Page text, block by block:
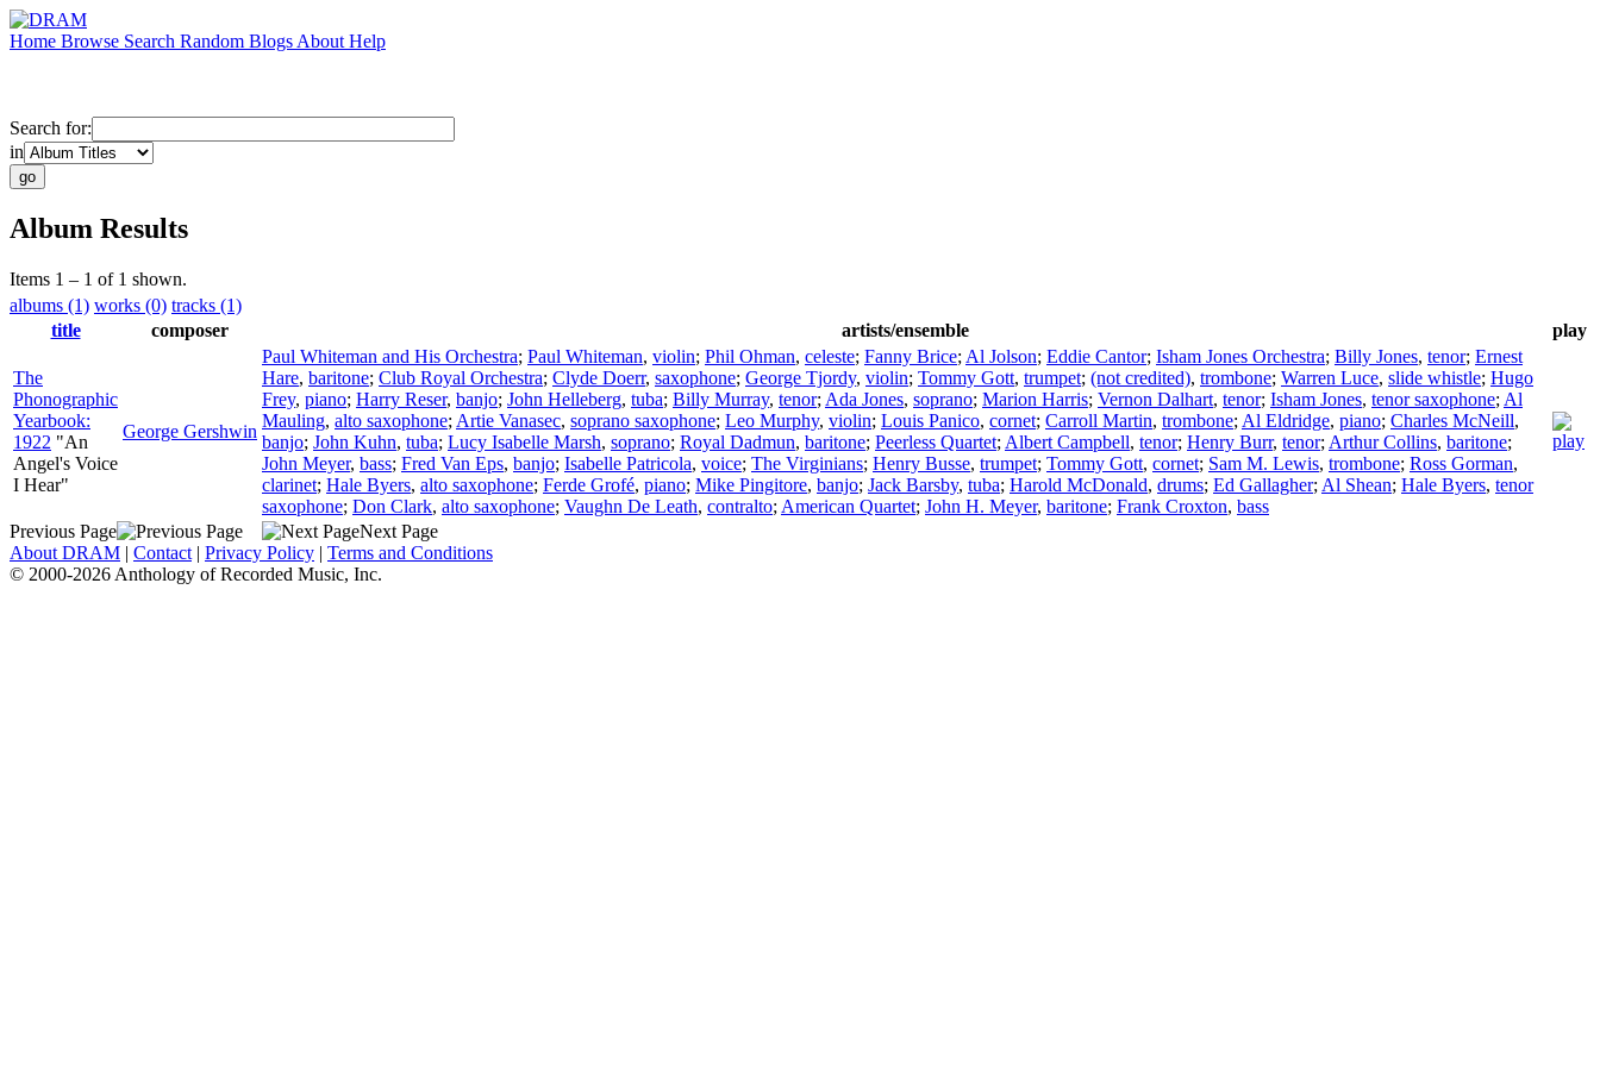
Home Browse Search Random Blogs About Help
Search for:
in
Album Results
Items 1 – 1 of 1 shown.
albums (1) works (0) tracks (1)
title
composer artists/ensemble play
The
Phonographic
Yearbook:
1922 "An
Angel's Voice
I Hear"
George Gershwin
Paul Whiteman and His Orchestra; Paul Whiteman, violin; Phil Ohman, celeste; Fanny Brice; Al Jolson; Eddie Cantor; Isham Jones Orchestra; Billy Jones, tenor; Ernest
Hare, baritone; Club Royal Orchestra; Clyde Doerr, saxophone; George Tjordy, violin; Tommy Gott, trumpet; (not credited), trombone; Warren Luce, slide whistle; Hugo
Frey, piano; Harry Reser, banjo; John Helleberg, tuba; Billy Murray, tenor; Ada Jones, soprano; Marion Harris; Vernon Dalhart, tenor; Isham Jones, tenor saxophone; Al
Mauling, alto saxophone; Artie Vanasec, soprano saxophone; Leo Murphy, violin; Louis Panico, cornet; Carroll Martin, trombone; Al Eldridge, piano; Charles McNeill,
banjo; John Kuhn, tuba; Lucy Isabelle Marsh, soprano; Royal Dadmun, baritone; Peerless Quartet; Albert Campbell, tenor; Henry Burr, tenor; Arthur Collins, baritone;
John Meyer, bass; Fred Van Eps, banjo; Isabelle Patricola, voice; The Virginians; Henry Busse, trumpet; Tommy Gott, cornet; Sam M. Lewis, trombone; Ross Gorman,
clarinet; Hale Byers, alto saxophone; Ferde Grofé, piano; Mike Pingitore, banjo; Jack Barsby, tuba; Harold McDonald, drums; Ed Gallagher; Al Shean; Hale Byers, tenor
saxophone; Don Clark, alto saxophone; Vaughn De Leath, contralto; American Quartet; John H. Meyer, baritone; Frank Croxton, bass
Previous Page
Next Page
About DRAM | Contact | Privacy Policy | Terms and Conditions
© 2000-2026 Anthology of Recorded Music, Inc.